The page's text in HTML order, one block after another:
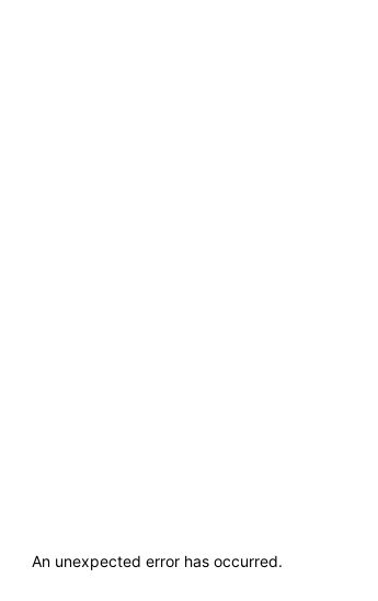
An unexpected error has occurred.